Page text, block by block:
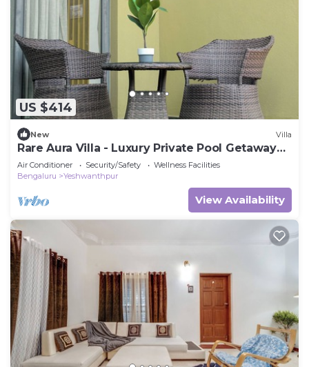
US $414
New Villa
Rare Aura Villa - Luxury Private Pool Getaway
Near Bangalore
Air Conditioner Security/Safety
Wellness Facilities
Bengaluru
Yeshwanthpur
View Availability